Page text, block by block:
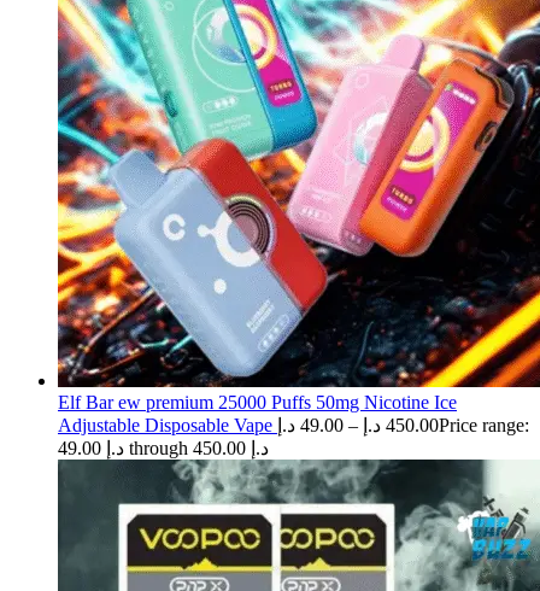
Elf Bar ew premium 25000 Puffs 50mg Nicotine Ice
Adjustable Disposable Vape
49.00 د.إ – 450.00 د.إ
Price range:
49.00 د.إ through 450.00 د.إ